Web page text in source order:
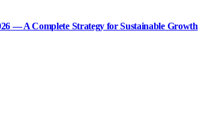
— A Complete Strategy for Sustainable Growth